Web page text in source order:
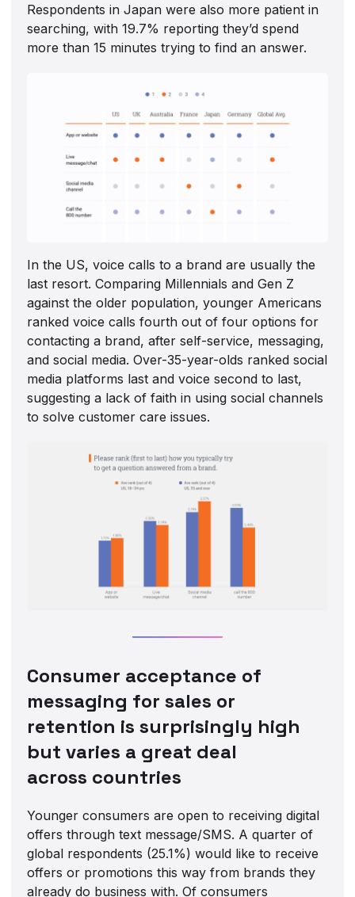
Respondents in Japan were also more patient in
searching, with 19.7% reporting they’d spend
more than 15 minutes trying to find an answer.
In the US, voice calls to a brand are usually the
last resort. Comparing Millennials and Gen Z
against the older population, younger Americans
ranked voice calls fourth out of four options for
contacting a brand, after self-service, messaging,
and social media. Over-35-year-olds ranked social
media platforms last and voice second to last,
suggesting a lack of faith in using social channels
to solve customer care issues.
Consumer acceptance of
messaging for sales or
retention is surprisingly high
but varies a great deal
across countries
Younger consumers are open to receiving digital
offers through text message/SMS. A quarter of
global respondents (25.1%) would like to receive
offers or promotions this way from brands they
already do business with. Of consumers